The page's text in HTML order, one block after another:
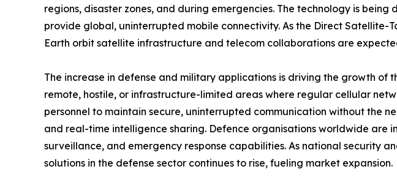
regions, disaster zones, and during emergencies. The technology is
provide global, uninterrupted mobile connectivity. As the Direct Satellite-
Earth orbit satellite infrastructure and telecom collaborations are
The increase in defense and military applications is driving the growth
remote, hostile, or infrastructure-limited areas where regular cellular
personnel to maintain secure, uninterrupted communication without the
and real-time intelligence sharing. Defence organisations worldwide are
surveillance, and emergency response capabilities. As national security
solutions in the defense sector continues to rise, fueling market expansion.